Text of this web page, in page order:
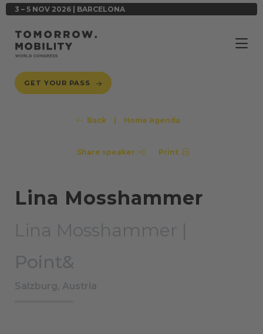
3 – 5 NOV 2026 | BARCELONA
GET YOUR PASS
Back Home Agenda
Share speaker Print
Lina Mosshammer
Lina Mosshammer |
Point&
Salzburg, Austria